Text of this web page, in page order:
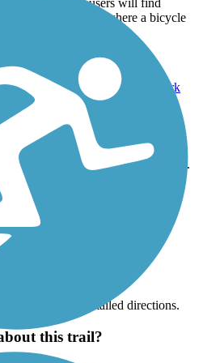
of Travelers Rest, where a bicycle
connects to the
Cleveland Park
Trail runs between Verdae Blvd.
Ext. (Travelers Rest), where
other disconnected segments.
Dr (Travelers Rest)
Poinsett Hwy (Greenville)
options and detailed directions.
this trail?